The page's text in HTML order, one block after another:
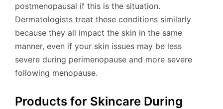
postmenopausal if this is the situation.
Dermatologists treat these conditions similarly
because they all impact the skin in the same
manner, even if your skin issues may be less
severe during perimenopause and more severe
following menopause.
Products for Skincare During